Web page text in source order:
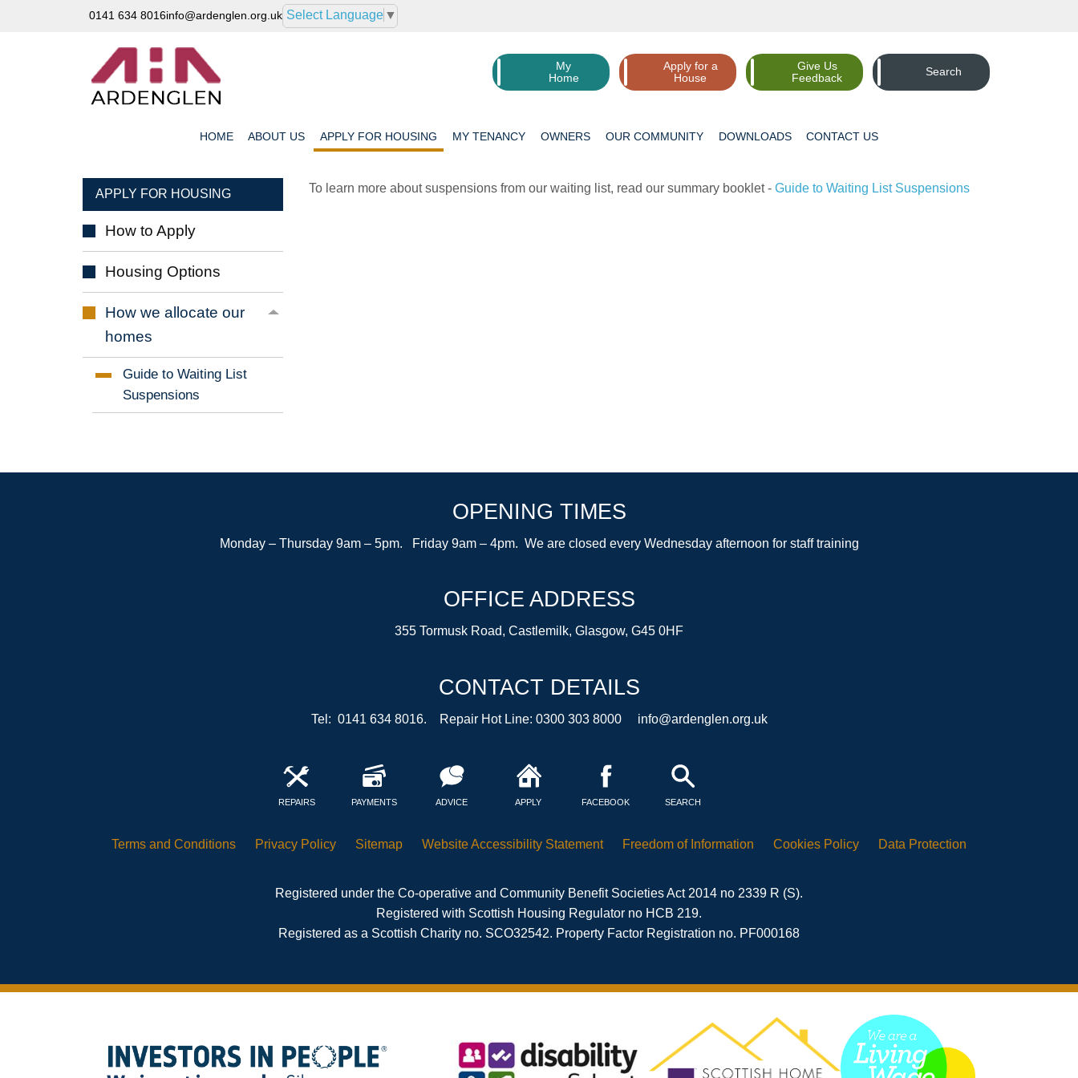
0141 634 8016info@ardenglen.org.uk Select Language ▼
My
Home
Apply for a
House
Give Us
Feedback
Search
HOME ABOUT US APPLY FOR HOUSING MYTENANCY OWNERS OUR COMMUNITY DOWNLOADS CONTACT US
APPLY FOR HOUSING
How to Apply
Housing Options
How we allocate our
homes
Guide to Waiting List
Suspensions
To learn more about suspensions from our waiting list, read our summary booklet - Guide to Waiting List Suspensions
OPENING TIMES
Monday – Thursday 9am – 5pm. Friday 9am – 4pm. We are closed every Wednesday afternoon for staff training
OFFICE ADDRESS
355 Tormusk Road, Castlemilk, Glasgow, G45 0HF
CONTACT DETAILS
Tel: 0141 634 8016. Repair Hot Line: 0300 303 8000 info@ardenglen.org.uk
REPAIRS PAYMENTS ADVICE APPLY FACEBOOK SEARCH
Terms and Conditions Privacy Policy Sitemap Website Accessibility Statement Freedom of Information Cookies Policy Data Protection
Registered under the Co-operative and Community Benefit Societies Act 2014 no 2339 R (S).
Registered with Scottish Housing Regulator no HCB 219.
Registered as a Scottish Charity no. SCO32542. Property Factor Registration no. PF000168